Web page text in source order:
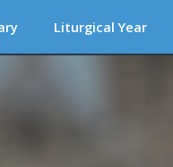
Liturgical Year